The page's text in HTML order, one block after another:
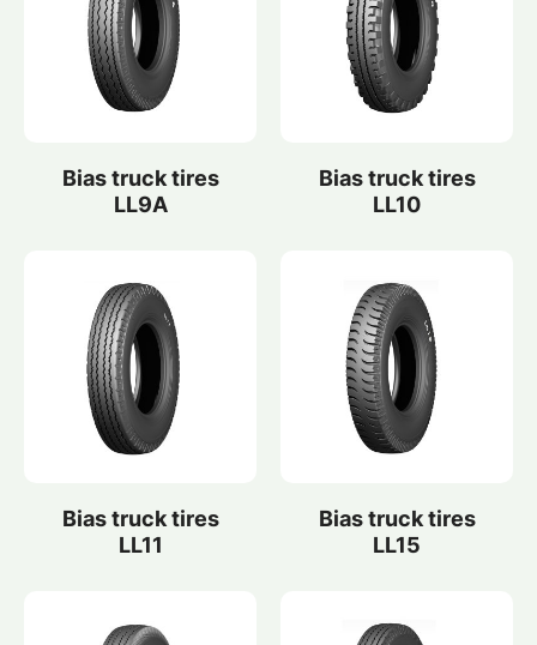
Bias truck tires
LL9A
Bias truck tires
LL10
Bias truck tires
LL11
Bias truck tires
LL15